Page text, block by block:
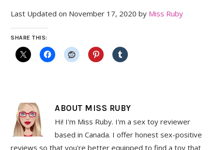
Last Updated on November 17, 2020 by Miss Ruby
SHARE THIS:
ABOUT MISS RUBY
Hi! I'm Miss Ruby. I'm a sex toy reviewer
based in Canada. I offer honest sex-positive
reviews so that you're better equipped to find a toy that